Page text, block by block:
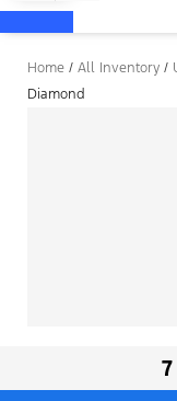
Home / All Inventory /
Diamond